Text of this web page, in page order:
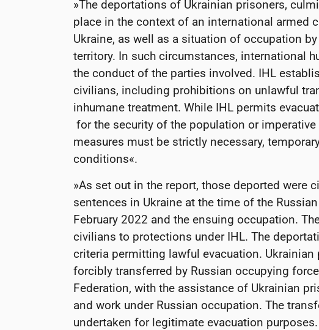
»The deportations of Ukrainian prisoners,
place in the context of an international armed
Ukraine, as well as a situation of occupation
territory. In such circumstances, international
the conduct of the parties involved. IHL
civilians, including prohibitions on unlawful
inhumane treatment. While IHL permits
for the security of the population or
measures must be strictly necessary,
conditions«.
»As set out in the report, those deported were
sentences in Ukraine at the time of the
February 2022 and the ensuing occupation.
civilians to protections under IHL. The
criteria permitting lawful evacuation. Ukrainian
forcibly transferred by Russian occupying
Federation, with the assistance of Ukrainian
and work under Russian occupation. The
undertaken for legitimate evacuation